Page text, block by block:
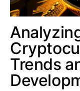
Trends